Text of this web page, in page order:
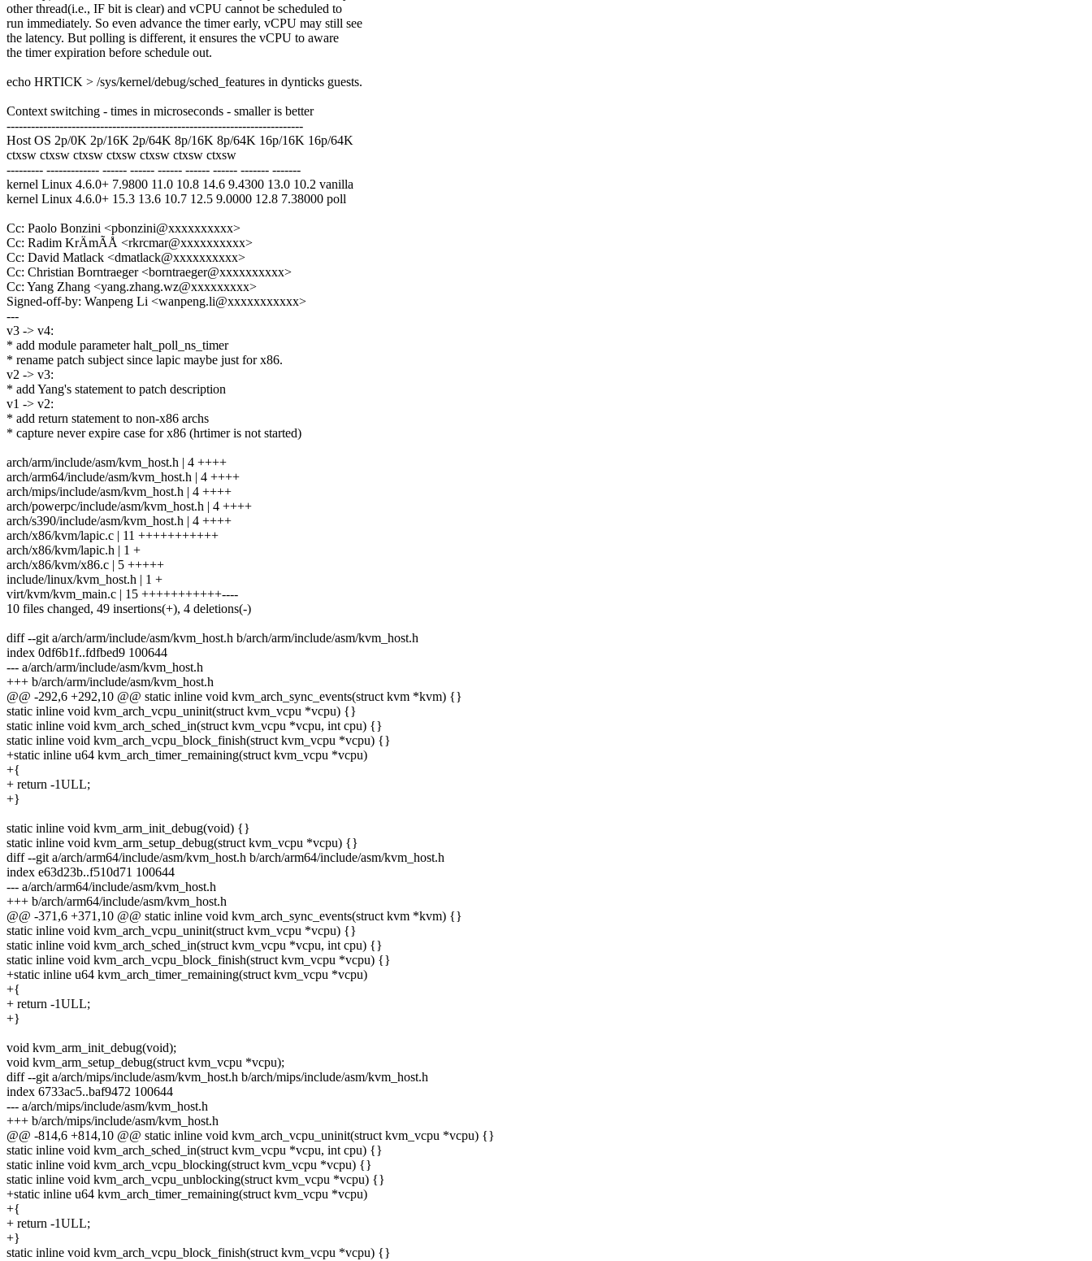
other thread(i.e., IF bit is clear) and vCPU cannot be scheduled to
run immediately. So even advance the timer early, vCPU may still see
the latency. But polling is different, it ensures the vCPU to aware
the timer expiration before schedule out.
echo HRTICK > /sys/kernel/debug/sched_features in dynticks guests.
Context switching - times in microseconds - smaller is better
-------------------------------------------------------------------------
Host OS 2p/0K 2p/16K 2p/64K 8p/16K 8p/64K 16p/16K 16p/64K
ctxsw ctxsw ctxsw ctxsw ctxsw ctxsw ctxsw
--------- ------------- ------ ------ ------ ------ ------ ------- -------
kernel Linux 4.6.0+ 7.9800 11.0 10.8 14.6 9.4300 13.0 10.2 vanilla
kernel Linux 4.6.0+ 15.3 13.6 10.7 12.5 9.0000 12.8 7.38000 poll
Cc: Paolo Bonzini <pbonzini@xxxxxxxxxx>
Cc: Radim KrÄmÃÅ <rkrcmar@xxxxxxxxxx>
Cc: David Matlack <dmatlack@xxxxxxxxxx>
Cc: Christian Borntraeger <borntraeger@xxxxxxxxxx>
Cc: Yang Zhang <yang.zhang.wz@xxxxxxxxx>
Signed-off-by: Wanpeng Li <wanpeng.li@xxxxxxxxxxx>
---
v3 -> v4:
* add module parameter halt_poll_ns_timer
* rename patch subject since lapic maybe just for x86.
v2 -> v3:
* add Yang's statement to patch description
v1 -> v2:
* add return statement to non-x86 archs
* capture never expire case for x86 (hrtimer is not started)
arch/arm/include/asm/kvm_host.h | 4 ++++
arch/arm64/include/asm/kvm_host.h | 4 ++++
arch/mips/include/asm/kvm_host.h | 4 ++++
arch/powerpc/include/asm/kvm_host.h | 4 ++++
arch/s390/include/asm/kvm_host.h | 4 ++++
arch/x86/kvm/lapic.c | 11 +++++++++++
arch/x86/kvm/lapic.h | 1 +
arch/x86/kvm/x86.c | 5 +++++
include/linux/kvm_host.h | 1 +
virt/kvm/kvm_main.c | 15 +++++++++++----
10 files changed, 49 insertions(+), 4 deletions(-)
diff --git a/arch/arm/include/asm/kvm_host.h b/arch/arm/include/asm/kvm_host.h
index 0df6b1f..fdfbed9 100644
--- a/arch/arm/include/asm/kvm_host.h
+++ b/arch/arm/include/asm/kvm_host.h
@@ -292,6 +292,10 @@ static inline void kvm_arch_sync_events(struct kvm *kvm) {}
static inline void kvm_arch_vcpu_uninit(struct kvm_vcpu *vcpu) {}
static inline void kvm_arch_sched_in(struct kvm_vcpu *vcpu, int cpu) {}
static inline void kvm_arch_vcpu_block_finish(struct kvm_vcpu *vcpu) {}
+static inline u64 kvm_arch_timer_remaining(struct kvm_vcpu *vcpu)
+{
+ return -1ULL;
+}
static inline void kvm_arm_init_debug(void) {}
static inline void kvm_arm_setup_debug(struct kvm_vcpu *vcpu) {}
diff --git a/arch/arm64/include/asm/kvm_host.h b/arch/arm64/include/asm/kvm_host.h
index e63d23b..f510d71 100644
--- a/arch/arm64/include/asm/kvm_host.h
+++ b/arch/arm64/include/asm/kvm_host.h
@@ -371,6 +371,10 @@ static inline void kvm_arch_sync_events(struct kvm *kvm) {}
static inline void kvm_arch_vcpu_uninit(struct kvm_vcpu *vcpu) {}
static inline void kvm_arch_sched_in(struct kvm_vcpu *vcpu, int cpu) {}
static inline void kvm_arch_vcpu_block_finish(struct kvm_vcpu *vcpu) {}
+static inline u64 kvm_arch_timer_remaining(struct kvm_vcpu *vcpu)
+{
+ return -1ULL;
+}
void kvm_arm_init_debug(void);
void kvm_arm_setup_debug(struct kvm_vcpu *vcpu);
diff --git a/arch/mips/include/asm/kvm_host.h b/arch/mips/include/asm/kvm_host.h
index 6733ac5..baf9472 100644
--- a/arch/mips/include/asm/kvm_host.h
+++ b/arch/mips/include/asm/kvm_host.h
@@ -814,6 +814,10 @@ static inline void kvm_arch_vcpu_uninit(struct kvm_vcpu *vcpu) {}
static inline void kvm_arch_sched_in(struct kvm_vcpu *vcpu, int cpu) {}
static inline void kvm_arch_vcpu_blocking(struct kvm_vcpu *vcpu) {}
static inline void kvm_arch_vcpu_unblocking(struct kvm_vcpu *vcpu) {}
+static inline u64 kvm_arch_timer_remaining(struct kvm_vcpu *vcpu)
+{
+ return -1ULL;
+}
static inline void kvm_arch_vcpu_block_finish(struct kvm_vcpu *vcpu) {}